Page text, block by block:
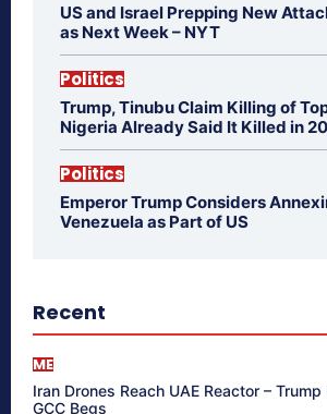
US and Israel Prepping New
as Next Week – NYT
Politics
Trump, Tinubu Claim Killing of
Nigeria Already Said It Killed in
Politics
Emperor Trump Considers
Venezuela as Part of US
Recent
ME
Iran Drones Reach UAE Reactor –
GCC Begs